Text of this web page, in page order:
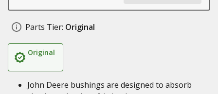
Parts Tier: Original
Original
John Deere bushings are designed to absorb